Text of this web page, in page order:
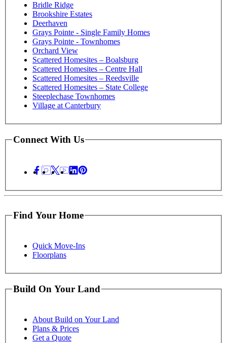
Bridle Ridge
Brookshire Estates
Deerhaven
Grays Pointe - Single Family Homes
Grays Pointe - Townhomes
Orchard View
Scattered Homesites – Boalsburg
Scattered Homesites – Centre Hall
Scattered Homesites – Reedsville
Scattered Homesites – State College
Steeplechase Townhomes
Village at Canterbury
Connect With Us
Find Your Home
Quick Move-Ins
Floorplans
Build On Your Land
About Build on Your Land
Plans & Prices
Get a Quote